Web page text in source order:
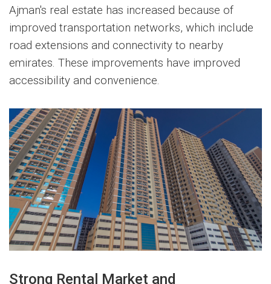
Ajman's real estate has increased because of
improved transportation networks, which include
road extensions and connectivity to nearby
emirates. These improvements have improved
accessibility and convenience.
Strong Rental Market and